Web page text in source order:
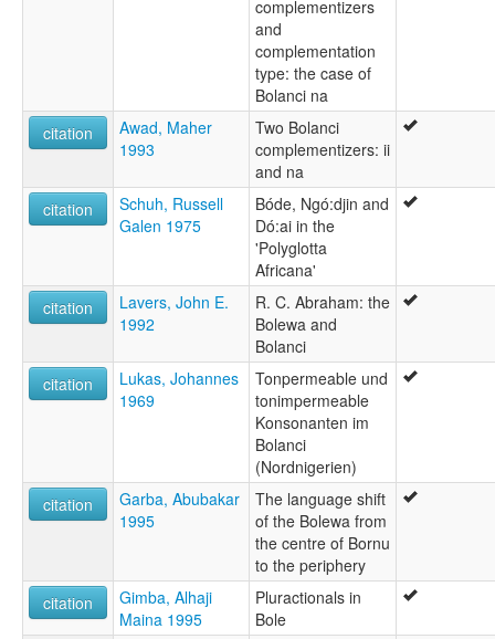
complementizers
and
complementation
type: the case of
Bolanci na
citation
Awad, Maher
1993
Two Bolanci
complementizers: ii
and na
citation
Schuh, Russell
Galen 1975
Bóde, Ngó:djin and
Dó:ai in the
'Polyglotta
Africana'
citation
Lavers, John E.
1992
R. C. Abraham: the
Bolewa and
Bolanci
citation
Lukas, Johannes
1969
Tonpermeable und
tonimpermeable
Konsonanten im
Bolanci
(Nordnigerien)
citation
Garba, Abubakar
1995
The language shift
of the Bolewa from
the centre of Bornu
to the periphery
citation
Gimba, Alhaji
Maina 1995
Pluractionals in
Bole